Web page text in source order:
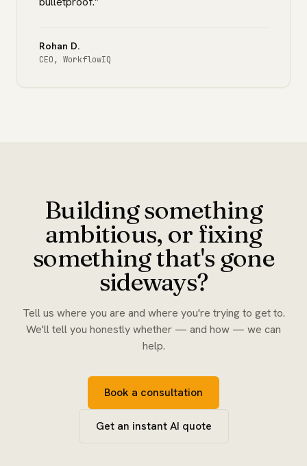
Rohan D.
CEO, WorkflowIQ
Building something
ambitious, or fixing
something that's gone
sideways?
Tell us where you are and where you're trying to get to.
We'll tell you honestly whether — and how — we can
help.
Book a consultation
Get an instant AI quote